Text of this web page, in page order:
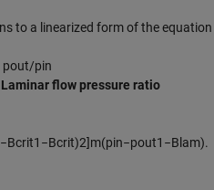
to a linearized form of the equation
pout/pin
Laminar flow pressure ratio
−Bcrit1 −Bcrit)2]m(pin−pout1 −B am).